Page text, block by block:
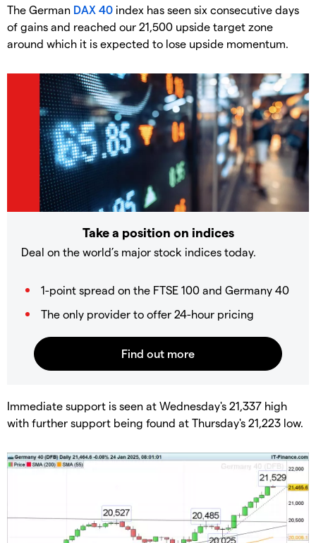
​The German DAX 40 index has seen six consecutive days
of gains and reached our 21,500 upside target zone
around which it is expected to lose upside momentum.
Take a position on indices
Deal on the world’s major stock indices today.
1-point spread on the FTSE 100 and Germany 40
The only provider to offer 24-hour pricing
​Immediate support is seen at Wednesday's 21,337 high
with further support being found at Thursday's 21,223 low.